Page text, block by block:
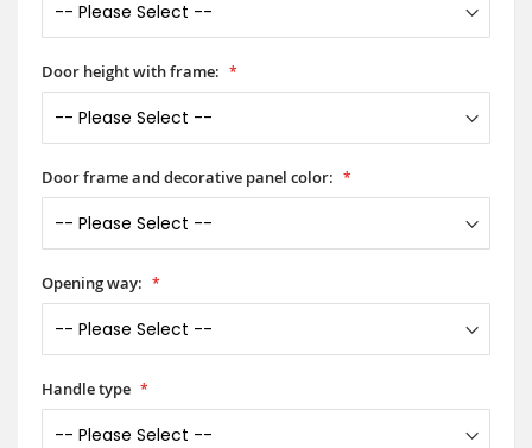
Door height with frame:
Door frame and decorative panel color:
Opening way:
Handle type